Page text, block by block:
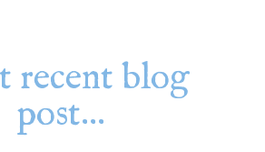
recent blog
post…